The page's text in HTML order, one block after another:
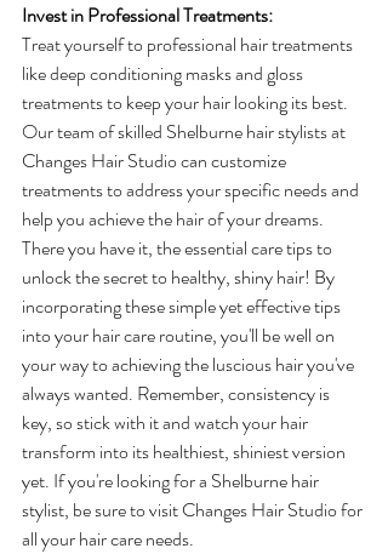
Invest in Professional Treatments:
Treat yourself to professional hair treatments
like deep conditioning masks and gloss
treatments to keep your hair looking its best.
Our team of skilled Shelburne hair stylists at
Changes Hair Studio can customize
treatments to address your specific needs and
help you achieve the hair of your dreams.
There you have it, the essential care tips to
unlock the secret to healthy, shiny hair! By
incorporating these simple yet effective tips
into your hair care routine, you'll be well on
your way to achieving the luscious hair you've
always wanted. Remember, consistency is
key, so stick with it and watch your hair
transform into its healthiest, shiniest version
yet. If you're looking for a Shelburne hair
stylist, be sure to visit Changes Hair Studio for
all your hair care needs.